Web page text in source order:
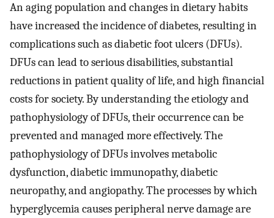
An aging population and changes in dietary habits
have increased the incidence of diabetes, resulting in
complications such as diabetic foot ulcers (DFUs).
DFUs can lead to serious disabilities, substantial
reductions in patient quality of life, and high financial
costs for society. By understanding the etiology and
pathophysiology of DFUs, their occurrence can be
prevented and managed more effectively. The
pathophysiology of DFUs involves metabolic
dysfunction, diabetic immunopathy, diabetic
neuropathy, and angiopathy. The processes by which
hyperglycemia causes peripheral nerve damage are